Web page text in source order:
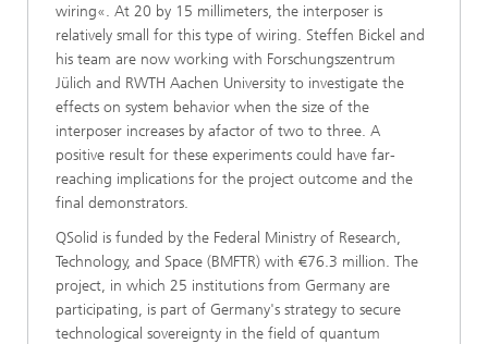
wiring«. At 20 by 15 millimeters, the interposer is
relatively small for this type of wiring. Steffen Bickel and
his team are now working with Forschungszentrum
Jülich and RWTH Aachen University to investigate the
effects on system behavior when the size of the
interposer increases by afactor of two to three. A
positive result for these experiments could have far-
reaching implications for the project outcome and the
final demonstrators.
QSolid is funded by the Federal Ministry of Research,
Technology, and Space (BMFTR) with €76.3 million. The
project, in which 25 institutions from Germany are
participating, is part of Germany's strategy to secure
technological sovereignty in the field of quantum